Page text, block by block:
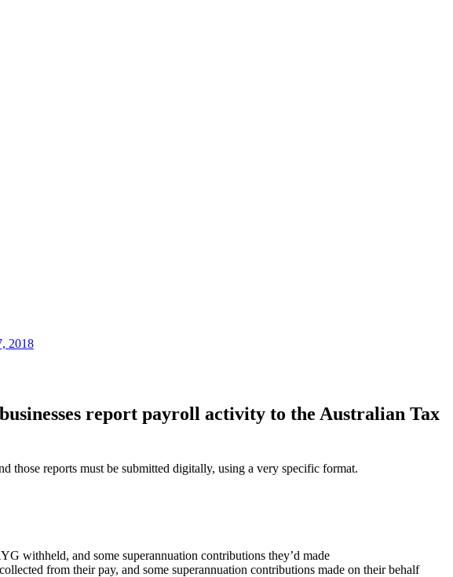
2018
report payroll activity to the Australian Tax
those reports must be submitted digitally, using a very specific format.
withheld, and some superannuation contributions they’d made
from their pay, and some superannuation contributions made on their behalf